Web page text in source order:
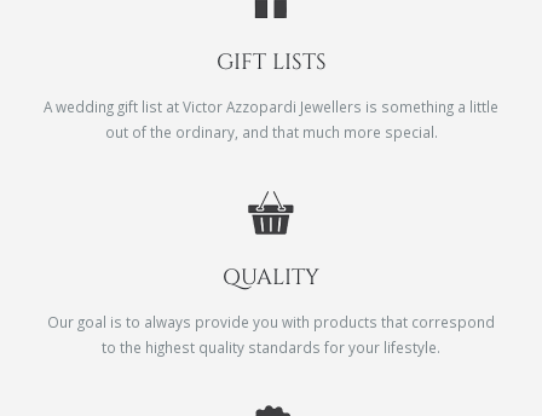
GIFT LISTS
A wedding gift list at Victor Azzopardi Jewellers is something a little
out of the ordinary, and that much more special.
QUALITY
Our goal is to always provide you with products that correspond
to the highest quality standards for your lifestyle.